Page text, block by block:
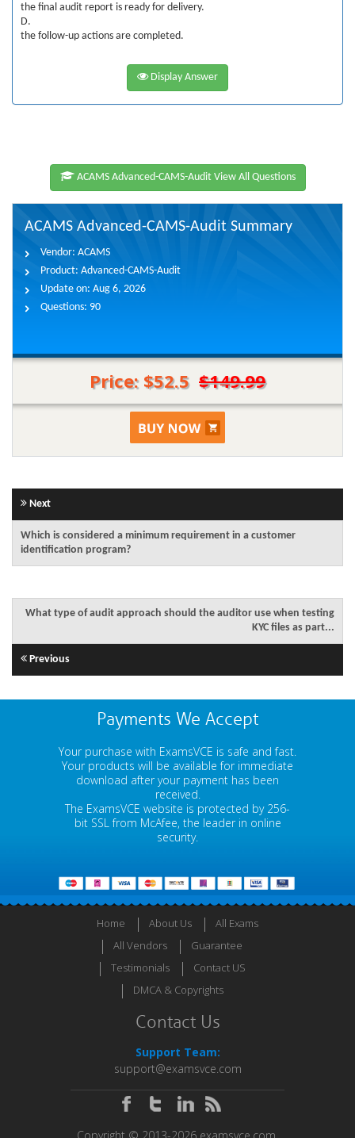
the final audit report is ready for delivery.
D.
the follow-up actions are completed.
Display Answer
ACAMS Advanced-CAMS-Audit View All Questions
ACAMS Advanced-CAMS-Audit Summary
Vendor: ACAMS
Product: Advanced-CAMS-Audit
Update on: Aug 6, 2026
Questions: 90
Price: $52.5 $149.99
Next
Which is considered a minimum requirement in a customer
identification program?
What type of audit approach should the auditor use when testing
KYC files as part...
Previous
Payments We Accept
Your purchase with ExamsVCE is safe and fast.
Your products will be available for immediate
download after your payment has been
received.
The ExamsVCE website is protected by 256-
bit SSL from McAfee, the leader in online
security.
Home About Us
All Exams
All Vendors
Guarantee
Testimonials
Contact US
DMCA & Copyrights
Contact Us
Support Team:
support@examsvce.com